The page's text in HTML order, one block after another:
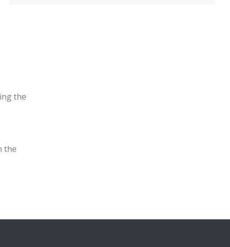
the
the